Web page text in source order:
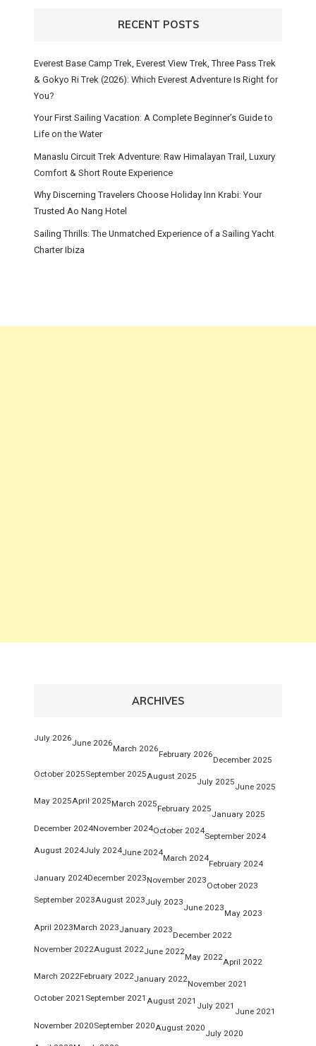
RECENT POSTS
Everest Base Camp Trek, Everest View Trek, Three Pass Trek
& Gokyo Ri Trek (2026): Which Everest Adventure Is Right for
You?
Your First Sailing Vacation: A Complete Beginner’s Guide to
Life on the Water
Manaslu Circuit Trek Adventure: Raw Himalayan Trail, Luxury
Comfort & Short Route Experience
Why Discerning Travelers Choose Holiday Inn Krabi: Your
Trusted Ao Nang Hotel
Sailing Thrills: The Unmatched Experience of a Sailing Yacht
Charter Ibiza
ARCHIVES
July 2026
June 2026
March 2026
February 2026
December 2025
October 2025September 2025August 2025
July 2025
June 2025
May 2025April 2025March 2025
February 2025
January 2025
December 2024November 2024October 2024
September 2024
August 2024July 2024June 2024
March 2024
February 2024
January 2024December 2023November 2023
October 2023
September 2023August 2023July 2023
June 2023
May 2023
April 2023March 2023January 2023
December 2022
November 2022August 2022June 2022
May 2022
April 2022
March 2022February 2022January 2022
November 2021
October 2021 September 2021 August 2021
July 2021
June 2021
November 2020September 2020August 2020
July 2020